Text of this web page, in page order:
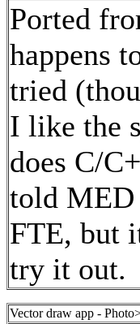
Ported
happens
tried
I like the
does C/
told MED
FTE, but
try it out.
Vector draw app -